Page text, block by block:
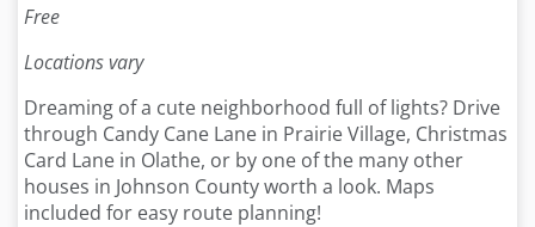
Free
Locations vary
Dreaming of a cute neighborhood full of lights? Drive
through Candy Cane Lane in Prairie Village, Christmas
Card Lane in Olathe, or by one of the many other
houses in Johnson County worth a look. Maps
included for easy route planning!